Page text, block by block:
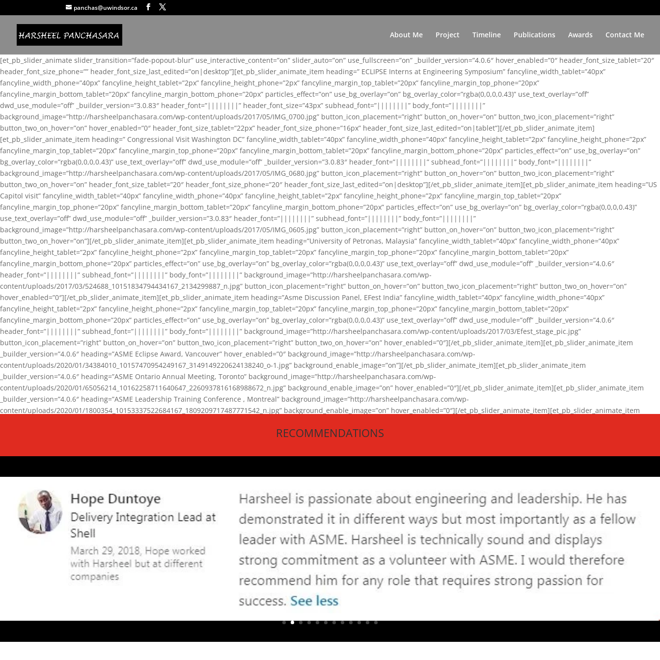
panchas@uwindsor.ca
About Me Project Timeline Publications Awards Contact Me
[et_pb_slider_animate slider_transition=”fade-popout-blur” use_interactive_content=”on” slider_auto=”on” use_fullscreen=”on” _builder_version=”4.0.6″ hover_enabled=”0″ header_font_size_tablet=”20″
header_font_size_phone=”” header_font_size_last_edited=”on|desktop”][et_pb_slider_animate_item heading=” ECLIPSE Interns at Engineering Symposium” fancyline_width_tablet=”40px”
fancyline_width_phone=”40px” fancyline_height_tablet=”2px” fancyline_height_phone=”2px” fancyline_margin_top_tablet=”20px” fancyline_margin_top_phone=”20px”
fancyline_margin_bottom_tablet=”20px” fancyline_margin_bottom_phone=”20px” particles_effect=”on” use_bg_overlay=”on” bg_overlay_color=”rgba(0,0,0,0.43)” use_text_overlay=”off”
dwd_use_module=”off” _builder_version=”3.0.83″ header_font=”||||||||” header_font_size=”43px” subhead_font=”||||||||” body_font=”||||||||”
background_image=”http://harsheelpanchasara.com/wp-content/uploads/2017/05/IMG_0700.jpg” button_icon_placement=”right” button_on_hover=”on” button_two_icon_placement=”right”
button_two_on_hover=”on” hover_enabled=”0″ header_font_size_tablet=”22px” header_font_size_phone=”16px” header_font_size_last_edited=”on|tablet”][/et_pb_slider_animate_item]
[et_pb_slider_animate_item heading=” Congressional Visit Washington DC” fancyline_width_tablet=”40px” fancyline_width_phone=”40px” fancyline_height_tablet=”2px” fancyline_height_phone=”2px”
fancyline_margin_top_tablet=”20px” fancyline_margin_top_phone=”20px” fancyline_margin_bottom_tablet=”20px” fancyline_margin_bottom_phone=”20px” particles_effect=”on” use_bg_overlay=”on”
bg_overlay_color=”rgba(0,0,0,0.43)” use_text_overlay=”off” dwd_use_module=”off” _builder_version=”3.0.83″ header_font=”||||||||” subhead_font=”||||||||” body_font=”||||||||”
background_image=”http://harsheelpanchasara.com/wp-content/uploads/2017/05/IMG_0680.jpg” button_icon_placement=”right” button_on_hover=”on” button_two_icon_placement=”right”
button_two_on_hover=”on” header_font_size_tablet=”20″ header_font_size_phone=”20″ header_font_size_last_edited=”on|desktop”][/et_pb_slider_animate_item][et_pb_slider_animate_item heading=”US
Capitol visit” fancyline_width_tablet=”40px” fancyline_width_phone=”40px” fancyline_height_tablet=”2px” fancyline_height_phone=”2px” fancyline_margin_top_tablet=”20px”
fancyline_margin_top_phone=”20px” fancyline_margin_bottom_tablet=”20px” fancyline_margin_bottom_phone=”20px” particles_effect=”on” use_bg_overlay=”on” bg_overlay_color=”rgba(0,0,0,0.43)”
use_text_overlay=”off” dwd_use_module=”off” _builder_version=”3.0.83″ header_font=”||||||||” subhead_font=”||||||||” body_font=”||||||||”
background_image=”http://harsheelpanchasara.com/wp-content/uploads/2017/05/IMG_0605.jpg” button_icon_placement=”right” button_on_hover=”on” button_two_icon_placement=”right”
button_two_on_hover=”on”][/et_pb_slider_animate_item][et_pb_slider_animate_item heading=”University of Petronas, Malaysia” fancyline_width_tablet=”40px” fancyline_width_phone=”40px”
fancyline_height_tablet=”2px” fancyline_height_phone=”2px” fancyline_margin_top_tablet=”20px” fancyline_margin_top_phone=”20px” fancyline_margin_bottom_tablet=”20px”
fancyline_margin_bottom_phone=”20px” particles_effect=”on” use_bg_overlay=”on” bg_overlay_color=”rgba(0,0,0,0.43)” use_text_overlay=”off” dwd_use_module=”off” _builder_version=”4.0.6″
header_font=”||||||||” subhead_font=”||||||||” body_font=”||||||||” background_image=”http://harsheelpanchasara.com/wp-
content/uploads/2017/03/524688_10151834794434167_2134299887_n.jpg” button_icon_placement=”right” button_on_hover=”on” button_two_icon_placement=”right” button_two_on_hover=”on”
hover_enabled=”0″][/et_pb_slider_animate_item][et_pb_slider_animate_item heading=”Asme Discussion Panel, EFest India” fancyline_width_tablet=”40px” fancyline_width_phone=”40px”
fancyline_height_tablet=”2px” fancyline_height_phone=”2px” fancyline_margin_top_tablet=”20px” fancyline_margin_top_phone=”20px” fancyline_margin_bottom_tablet=”20px”
fancyline_margin_bottom_phone=”20px” particles_effect=”on” use_bg_overlay=”on” bg_overlay_color=”rgba(0,0,0,0.43)” use_text_overlay=”off” dwd_use_module=”off” _builder_version=”4.0.6″
header_font=”||||||||” subhead_font=”||||||||” body_font=”||||||||” background_image=”http://harsheelpanchasara.com/wp-content/uploads/2017/03/Efest_stage_pic.jpg”
button_icon_placement=”right” button_on_hover=”on” button_two_icon_placement=”right” button_two_on_hover=”on” hover_enabled=”0″][/et_pb_slider_animate_item][et_pb_slider_animate_item
_builder_version=”4.0.6″ heading=”ASME Eclipse Award, Vancouver” hover_enabled=”0″ background_image=”http://harsheelpanchasara.com/wp-
content/uploads/2020/01/34384010_10157470954249167_3149149220624138240_o-1.jpg” background_enable_image=”on”][/et_pb_slider_animate_item][et_pb_slider_animate_item
_builder_version=”4.0.6″ heading=”ASME Ontario Annual Meeting, Toronto” background_image=”http://harsheelpanchasara.com/wp-
content/uploads/2020/01/65056214_10162258711640647_2260937816168988672_n.jpg” background_enable_image=”on” hover_enabled=”0″][/et_pb_slider_animate_item][et_pb_slider_animate_item
_builder_version=”4.0.6″ heading=”ASME Leadership Training Conference , Montreal” background_image=”http://harsheelpanchasara.com/wp-
content/uploads/2020/01/1800354_10153337522684167_1809209717487771542_n.jpg” background_enable_image=”on” hover_enabled=”0″][/et_pb_slider_animate_item][et_pb_slider_animate_item
background_enable_image=”on” hover_enabled=”0″][/et_pb_slider_animate_item][/et_pb_slider_animate]
RECOMMENDATIONS